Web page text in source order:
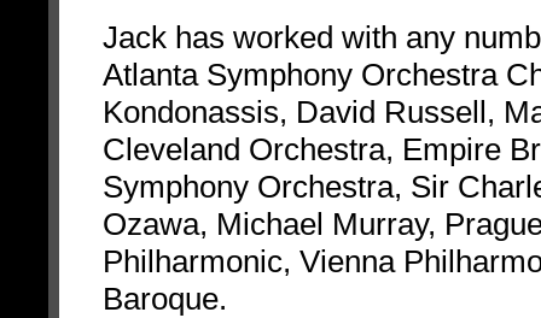
Jack has worked with any
Atlanta Symphony Orchestra
Kondonassis, David Russell,
Cleveland Orchestra, Empire
Symphony Orchestra, Sir
Ozawa, Michael Murray,
Philharmonic, Vienna
Baroque.